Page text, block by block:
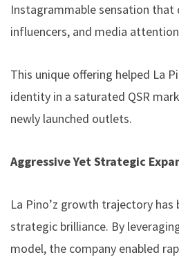
Instagrammable sensation that
influencers, and media
This unique offering helped La
identity in a saturated QSR
newly launched outlets.
Aggressive Yet Strategic
La Pino’z growth trajectory
strategic brilliance. By
model, the company enabled